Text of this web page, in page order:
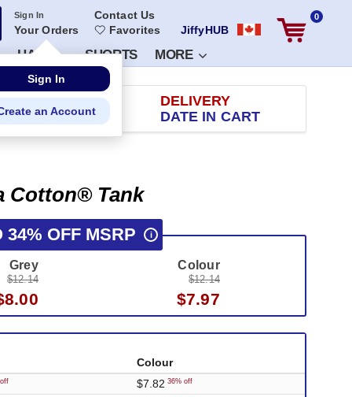
Sign In
Your Orders
Contact Us
Favorites
JiffyHUB
0
HATS SHORTS MORE
100 DAYS
DELIVERY
DATE IN CART
Cotton® Tank
34% OFF MSRP i
Grey
$12.14
Colour
$12.14
$7.97
Colour
$7.82 36% off